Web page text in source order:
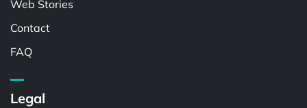
Web Stories
Contact
FAQ
Legal